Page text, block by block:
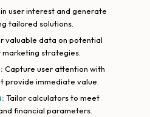
user interest and generate
tailored solutions.
valuable data on potential
strategies.
Capture user attention with
immediate value.
Tailor calculators to meet
financial parameters.